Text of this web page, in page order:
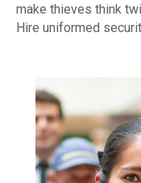
make thieves think
Hire uniformed